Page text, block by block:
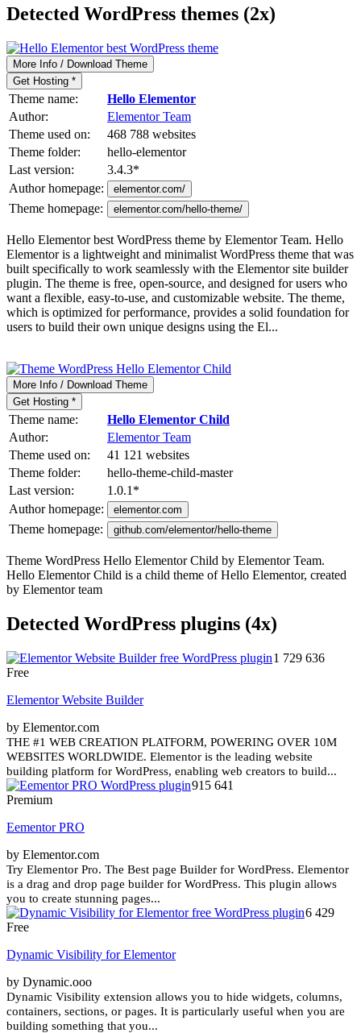
Detected WordPress themes (2x)
More Info / Download Theme
Get Hosting *
Theme name:
Hello Elementor
Author:
Elementor Team
Theme used on:
468 788 websites
Theme folder:
hello-elementor
Last version:
3.4.3*
Author homepage:
elementor.com/
Theme homepage: elementor.com/hello-theme/
Hello Elementor best WordPress theme by Elementor Team. Hello
Elementor is a lightweight and minimalist WordPress theme that was
built specifically to work seamlessly with the Elementor site builder
plugin. The theme is free, open-source, and designed for users who
want a flexible, easy-to-use, and customizable website. The theme,
which is optimized for performance, provides a solid foundation for
users to build their own unique designs using the El...
More Info / Download Theme
Get Hosting *
Theme name:
Hello Elementor Child
Author:
Elementor Team
Theme used on:
41 121 websites
Theme folder:
hello-theme-child-master
Last version:
1.0.1 *
Author homepage:
elementor.com
Theme homepage: github.com/elementor/hello-theme
Theme WordPress Hello Elementor Child by Elementor Team.
Hello Elementor Child is a child theme of Hello Elementor, created
by Elementor team
Detected WordPress plugins (4x)
1 729 636
Free
Elementor Website Builder
by Elementor.com
THE #1 WEB CREATION PLATFORM, POWERING OVER 10M
WEBSITES WORLDWIDE. Elementor is the leading website
building platform for WordPress, enabling web creators to build...
915 641
Premium
Eementor PRO
by Elementor.com
Try Elementor Pro. The Best page Builder for WordPress. Elementor
is a drag and drop page builder for WordPress. This plugin allows
you to create stunning pages...
6 429
Free
Dynamic Visibility for Elementor
by Dynamic.ooo
Dynamic Visibility extension allows you to hide widgets, columns,
containers, sections, or pages. It is particularly useful when you are
building something that you...